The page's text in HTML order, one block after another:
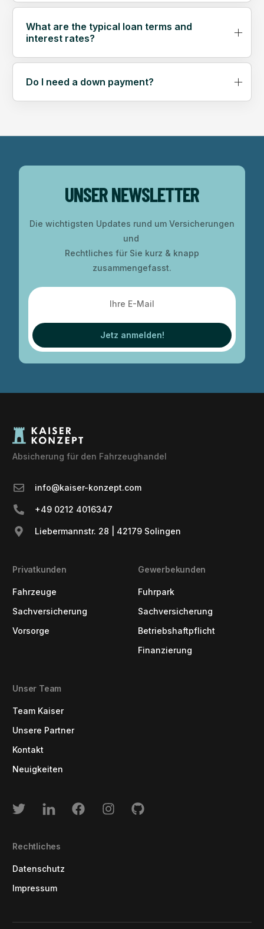
What are the typical loan terms and
interest rates?
Do I need a down payment?
UNSER NEWSLETTER
Die wichtigsten Updates rund um Versicherungen
und
Rechtliches für Sie kurz & knapp
zusammengefasst.
Jetz anmelden!
Absicherung für den Fahrzeughandel
info@kaiser-konzept.com
+49 0212 4016347
Liebermannstr. 28 | 42179 Solingen
Privatkunden
Fahrzeuge
Sachversicherung
Vorsorge
Gewerbekunden
Fuhrpark
Sachversicherung
Betriebshaftpflicht
Finanzierung
Unser Team
Team Kaiser
Unsere Partner
Kontakt
Neuigkeiten
Rechtliches
Datenschutz
Impressum